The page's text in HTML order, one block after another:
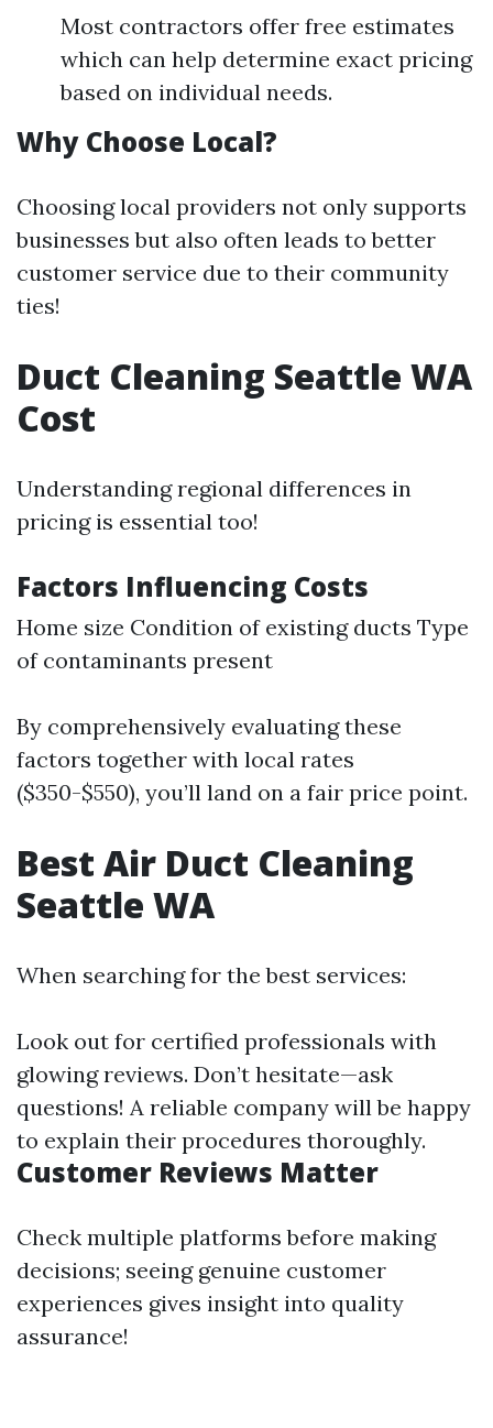
Most contractors offer free estimates
which can help determine exact pricing
based on individual needs.
Why Choose Local?
Choosing local providers not only supports
businesses but also often leads to better
customer service due to their community
ties!
Duct Cleaning Seattle WA
Cost
Understanding regional differences in
pricing is essential too!
Factors Influencing Costs
Home size Condition of existing ducts Type
of contaminants present
By comprehensively evaluating these
factors together with local rates
($350-$550), you’ll land on a fair price point.
Best Air Duct Cleaning
Seattle WA
When searching for the best services:
Look out for certified professionals with
glowing reviews. Don’t hesitate—ask
questions! A reliable company will be happy
to explain their procedures thoroughly.
Customer Reviews Matter
Check multiple platforms before making
decisions; seeing genuine customer
experiences gives insight into quality
assurance!